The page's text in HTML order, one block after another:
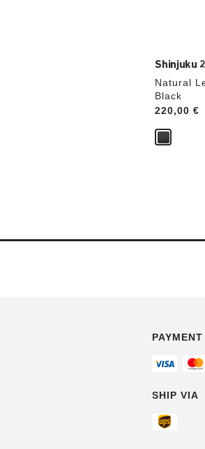
Shinjuku
Natural
Black
Price:
220,00 €
SHIP VIA